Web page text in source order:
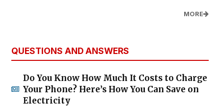
MORE
QUESTIONS AND ANSWERS
Do You Know How Much It Costs to Charge
Your Phone? Here’s How You Can Save on
Electricity